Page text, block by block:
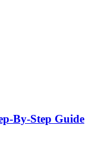
By-Step Guide